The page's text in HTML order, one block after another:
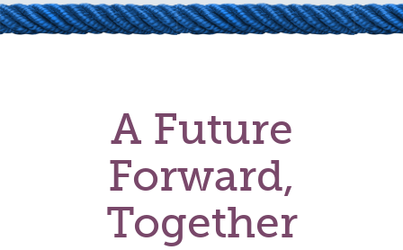
A Future
Forward,
Together